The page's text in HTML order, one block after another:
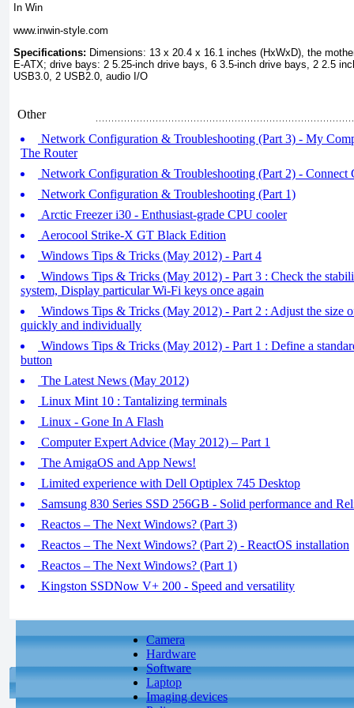
In Win
www.inwin-style.com
Specifications: Dimensions: 13 x 20.4 x 16.1 inches (HxWxD), the
E-ATX; drive bays: 2 5.25-inch drive bays, 6 3.5-inch drive bays, 2 2.5
USB3.0, 2 USB2.0, audio I/O
Other
Network Configuration & Troubleshooting (Part 3) - My
The Router
Network Configuration & Troubleshooting (Part 2) - Connect
Network Configuration & Troubleshooting (Part 1)
Arctic Freezer i30 - Enthusiast-grade CPU cooler
Aerocool Strike-X GT Black Edition
Windows Tips & Tricks (May 2012) - Part 4
Windows Tips & Tricks (May 2012) - Part 3 : Check the
system, Display particular Wi-Fi keys once again
Windows Tips & Tricks (May 2012) - Part 2 : Adjust the size
quickly and individually
Windows Tips & Tricks (May 2012) - Part 1 : Define a
button
The Latest News (May 2012)
Linux Mint 10 : Tantalizing terminals
Linux - Gone In A Flash
Computer Expert Advice (May 2012) – Part 1
The AmigaOS and App News!
Limited experience with Dell Optiplex 745 Desktop
Samsung 830 Series SSD 256GB - Solid performance and
Reactos – The Next Windows? (Part 3)
Reactos – The Next Windows? (Part 2) - ReactOS installation
Reactos – The Next Windows? (Part 1)
Kingston SSDNow V+ 200 - Speed and versatility
Camera
Hardware
Software
Laptop
Imaging devices